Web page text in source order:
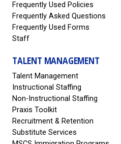
Frequently Used Policies
Frequently Asked Questions
Frequently Used Forms
Staff
TALENT MANAGEMENT
Talent Management
Instructional Staffing
Non-Instructional Staffing
Praxis Toolkit
Recruitment & Retention
Substitute Services